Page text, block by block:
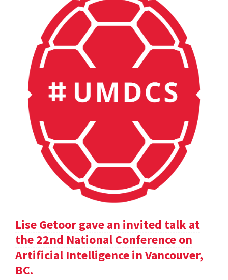
Lise Getoor gave an invited talk at
the 22nd National Conference on
Artificial Intelligence in Vancouver,
BC.